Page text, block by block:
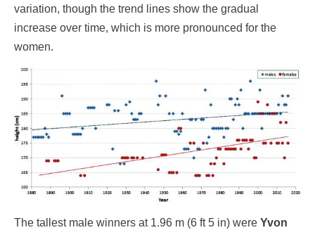
variation, though the trend lines show the gradual
increase over time, which is more pronounced for the
women.
The tallest male winners at 1.96 m (6 ft 5 in) were Yvon